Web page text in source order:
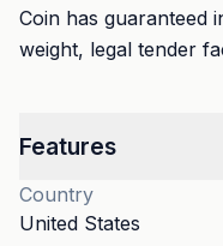
Coin has guaranteed
weight, legal tender
Features
Country
United States